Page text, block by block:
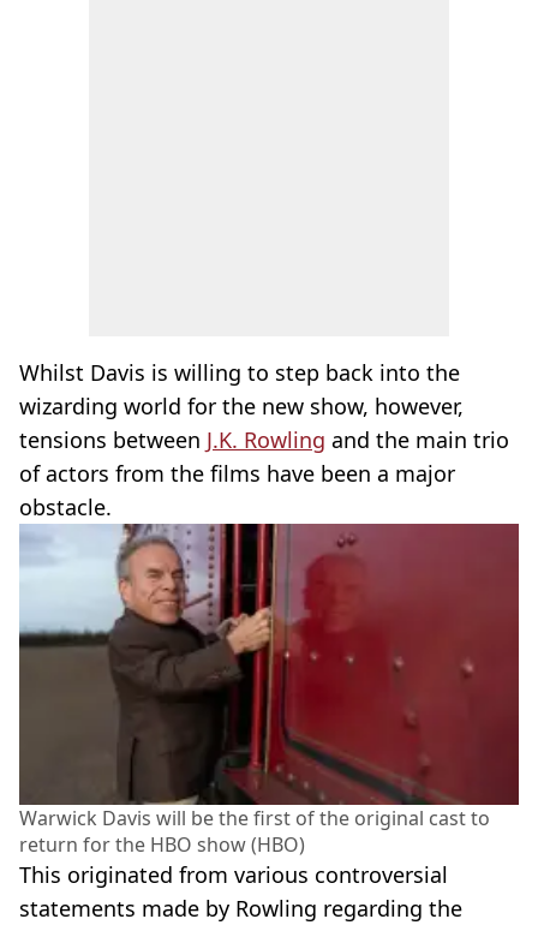
Whilst Davis is willing to step back into the
wizarding world for the new show, however,
tensions between J.K. Rowling and the main trio
of actors from the films have been a major
obstacle.
Warwick Davis will be the first of the original cast to
return for the HBO show (HBO)
This originated from various controversial
statements made by Rowling regarding the